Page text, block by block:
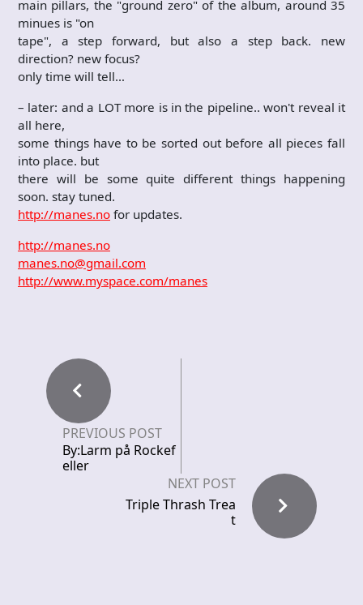
main pillars, the "ground zero" of the album, around 35
minues is "on
tape", a step forward, but also a step back. new
direction? new focus?
only time will tell…
– later: and a LOT more is in the pipeline.. won't reveal it
all here,
some things have to be sorted out before all pieces fall
into place. but
there will be some quite different things happening
soon. stay tuned.
http://manes.no for updates.
http://manes.no
manes.no@gmail.com
http://www.myspace.com/manes
PREVIOUS POST
By:Larm på Rockef
eller
NEXT POST
Triple Thrash Trea
t